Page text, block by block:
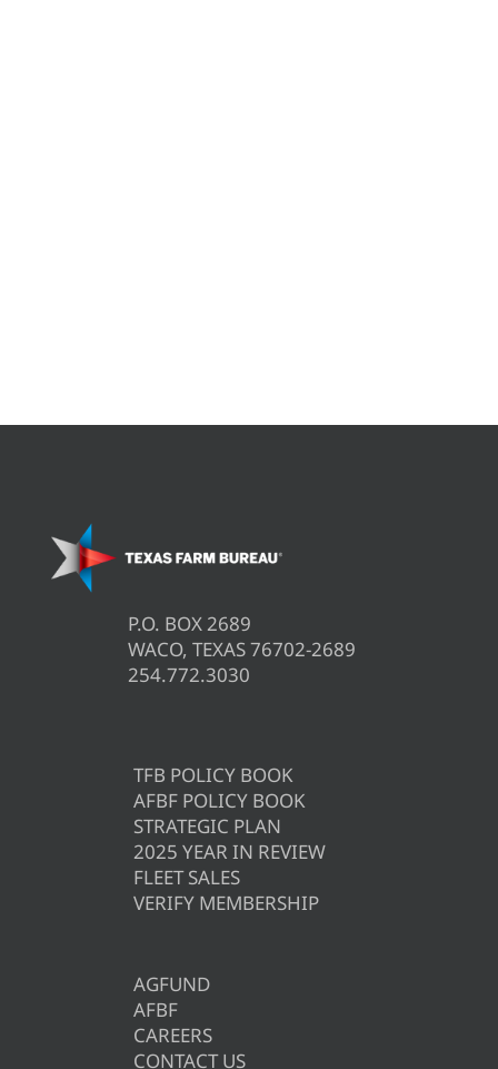
P.O. BOX 2689
WACO, TEXAS 76702-2689
254.772.3030
TFB POLICY BOOK
AFBF POLICY BOOK
STRATEGIC PLAN
2025 YEAR IN REVIEW
FLEET SALES
VERIFY MEMBERSHIP
AGFUND
AFBF
CAREERS
CONTACT US